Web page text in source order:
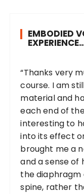
EMBODIED
“Thanks very
course. I am
material and
each end of
interesting to
into its effect
brought me a
and a sense
the
spine, rather